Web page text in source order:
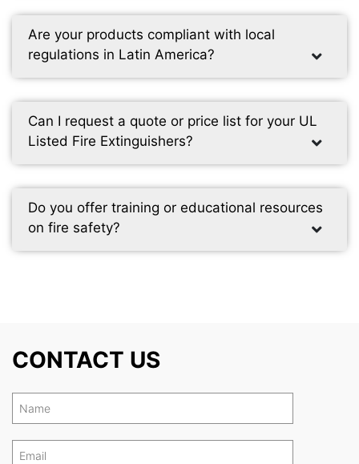
Are your products compliant with local
regulations in Latin America?
Can I request a quote or price list for your UL
Listed Fire Extinguishers?
Do you offer training or educational resources
on fire safety?
CONTACT US